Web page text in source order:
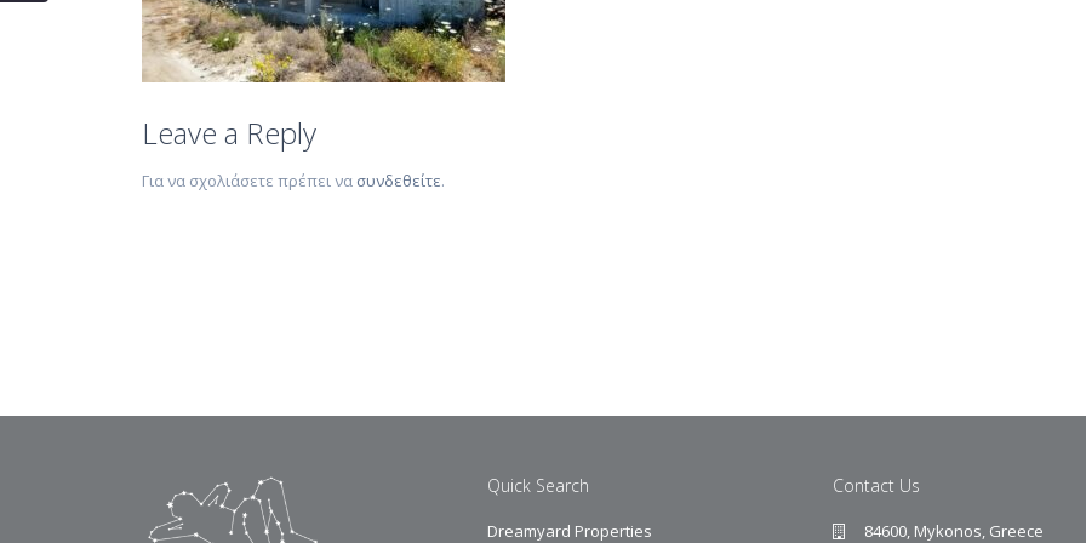
Leave a Reply
Για να σχολιάσετε πρέπει να συνδεθείτε.
Quick Search
Dreamyard Properties
Contact Us
84600, Mykonos, Greece